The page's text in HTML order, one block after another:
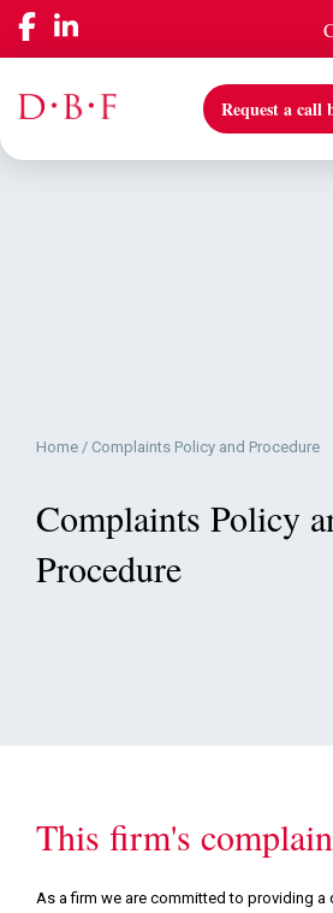
Request a call
Insights & Events
Podcasts & Videos
Home / Complaints Policy and Procedure
Complaints Policy
Procedure
This firm's
As a firm we are committed to providing a